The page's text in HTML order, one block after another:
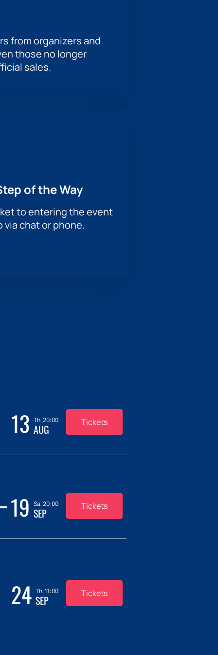
from organizers and
those no longer
sales.
of the Way
to entering the event
via chat or phone.
13 Th, 20:00
AUG Tickets
19 Sa, 20:00
SEP Tickets
24 Th, 11:00
SEP Tickets